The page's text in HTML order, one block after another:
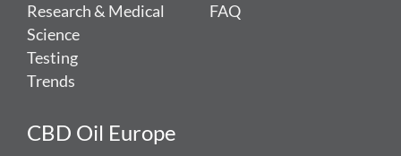
Research & Medical
Science
Testing
Trends
FAQ
CBD Oil Europe